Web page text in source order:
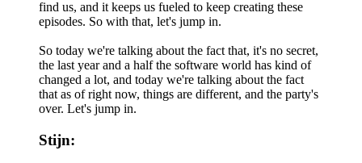
find us, and it keeps us fueled to keep creating these
episodes. So with that, let's jump in.
So today we're talking about the fact that, it's no secret,
the last year and a half the software world has kind of
changed a lot, and today we're talking about the fact
that as of right now, things are different, and the party's
over. Let's jump in.
Stijn: